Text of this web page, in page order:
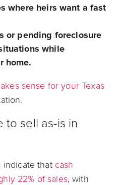
where heirs want a fast
or pending foreclosure
while
home.
sense for your Texas
to sell as-is in
indicate that cash
22% of sales, with